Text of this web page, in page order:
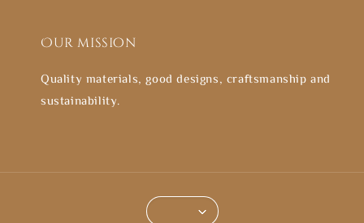
Our mission
Quality materials, good designs, craftsmanship and
sustainability.